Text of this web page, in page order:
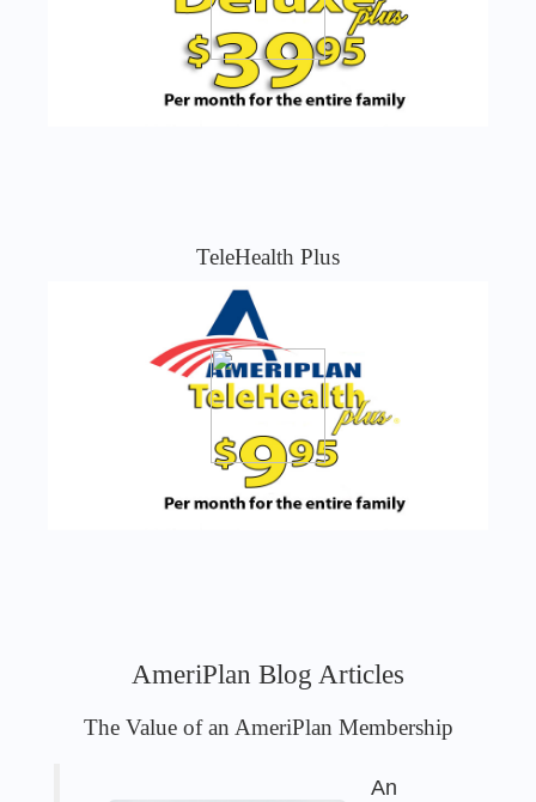
TeleHealth Plus
AmeriPlan Blog Articles
The Value of an AmeriPlan Membership
An